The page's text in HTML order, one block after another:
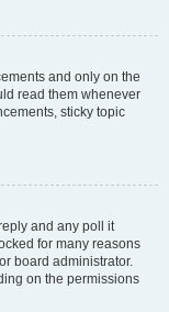
and only on the
read them whenever
sticky topic
and any poll it
for many reasons
board administrator.
on the permissions